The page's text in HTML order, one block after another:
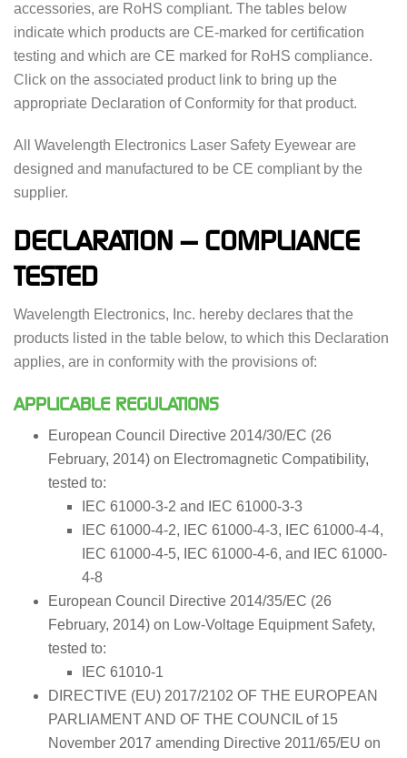
accessories, are RoHS compliant. The tables below
indicate which products are CE-marked for certification
testing and which are CE marked for RoHS compliance.
Click on the associated product link to bring up the
appropriate Declaration of Conformity for that product.
All Wavelength Electronics Laser Safety Eyewear are
designed and manufactured to be CE compliant by the
supplier.
DECLARATION — COMPLIANCE
TESTED
Wavelength Electronics, Inc. hereby declares that the
products listed in the table below, to which this Declaration
applies, are in conformity with the provisions of:
APPLICABLE REGULATIONS
European Council Directive 2014/30/EC (26
February, 2014) on Electromagnetic Compatibility,
tested to:
IEC 61000-3-2 and IEC 61000-3-3
IEC 61000-4-2, IEC 61000-4-3, IEC 61000-4-4,
IEC 61000-4-5, IEC 61000-4-6, and IEC 61000-
4-8
European Council Directive 2014/35/EC (26
February, 2014) on Low-Voltage Equipment Safety,
tested to:
IEC 61010-1
DIRECTIVE (EU) 2017/2102 OF THE EUROPEAN
PARLIAMENT AND OF THE COUNCIL of 15
November 2017 amending Directive 2011/65/EU on